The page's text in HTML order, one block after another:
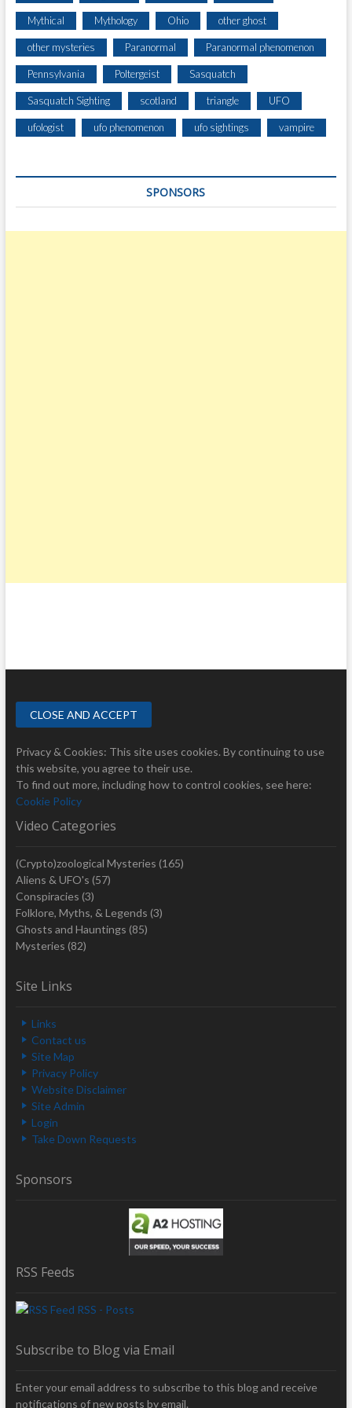
Mythical Mythology Ohio other ghost
other mysteries Paranormal Paranormal phenomenon
Pennsylvania Poltergeist Sasquatch
Sasquatch Sighting scotland triangle UFO
ufologist ufo phenomenon ufo sightings vampire
SPONSORS
Privacy & Cookies: This site uses cookies. By continuing to use
this website, you agree to their use.
To find out more, including how to control cookies, see here:
Cookie Policy
Video Categories
(Crypto)zoological Mysteries (165)
Aliens & UFO's (57)
Conspiracies (3)
Folklore, Myths, & Legends (3)
Ghosts and Hauntings (85)
Mysteries (82)
Site Links
Links
Contact us
Site Map
Privacy Policy
Website Disclaimer
Site Admin
Login
Take Down Requests
Sponsors
RSS Feeds
RSS - Posts
Subscribe to Blog via Email
Enter your email address to subscribe to this blog and receive
notifications of new posts by email.